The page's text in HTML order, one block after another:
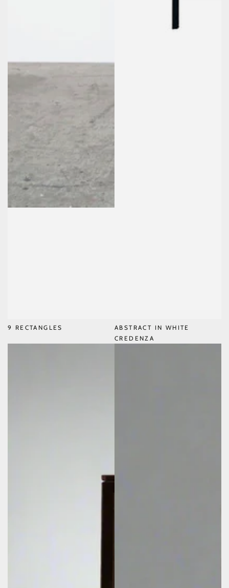
9 RECTANGLES
ABSTRACT IN WHITE
CREDENZA